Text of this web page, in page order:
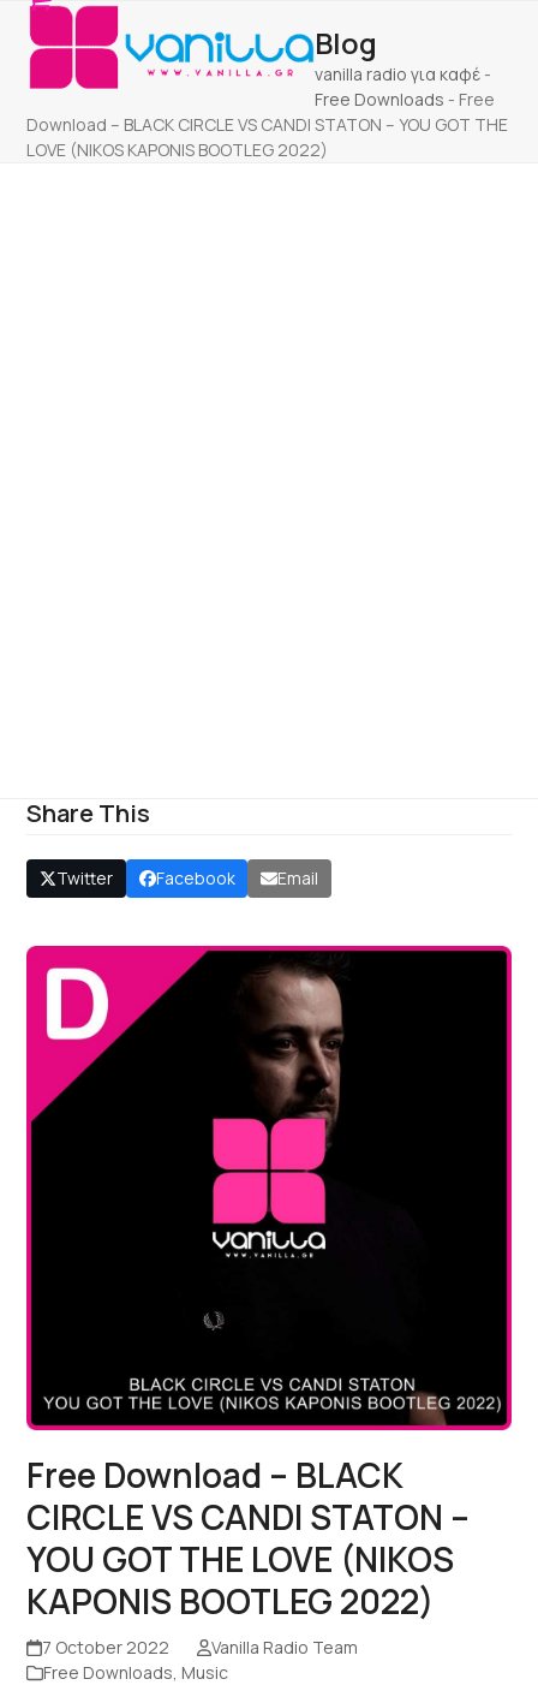
Skip
content
Open
mobile
menu
Close
mobile
menu
Blog
vanilla radio για καφέ -
Free Downloads - Free
Download – BLACK CIRCLE VS CANDI STATON – YOU GOT THE
LOVE (NIKOS KAPONIS BOOTLEG 2022)
Share This
Twitter Facebook Email
Free Download – BLACK
CIRCLE VS CANDI STATON –
YOU GOT THE LOVE (NIKOS
KAPONIS BOOTLEG 2022)
7 October 2022
Vanilla Radio Team
Free Downloads, Music